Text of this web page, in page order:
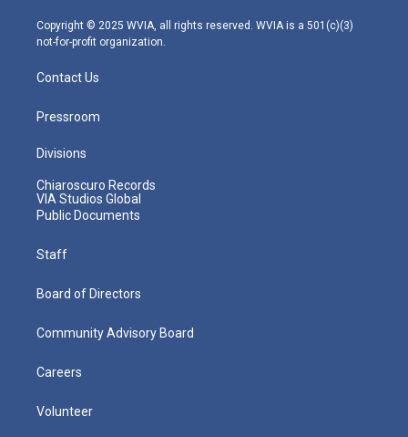
m
Copyright © 2025 WVIA, all rights reserved. WVIA is a 501(c)(3)
not-for-profit organization.
Contact Us
Pressroom
Divisions
Chiaroscuro Records
VIA Studios Global
Public Documents
Staff
Board of Directors
Community Advisory Board
Careers
Volunteer